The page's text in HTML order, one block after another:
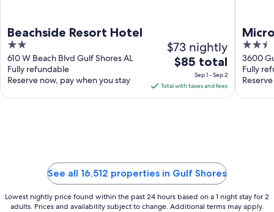
Beachside Resort Hotel
2
out
of
5
610 W Beach Blvd Gulf Shores AL
Fully refundable
Reserve now, pay when you stay
$73 nightly
The
price
is
$85
Sep
1
to
Sep
$85 total
Sep 1 - Sep 2
Total with taxes and fees
Gulf
2.5
out
of
5
3600
Shores
Fully
See all 16,512 properties in Gulf Shores
Lowest nightly price found within the past 24 hours based on a 1 night stay for 2
adults. Prices and availability subject to change. Additional terms may apply.